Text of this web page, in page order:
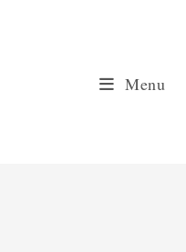
Menu